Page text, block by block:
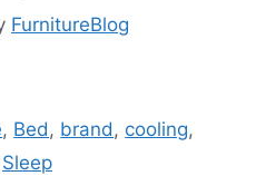
FurnitureBlog
, Bed, brand, cooling,
Sleep